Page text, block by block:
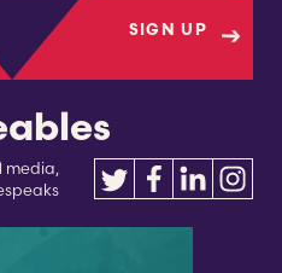
media,